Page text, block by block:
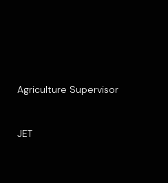
Agriculture Supervisor
JET